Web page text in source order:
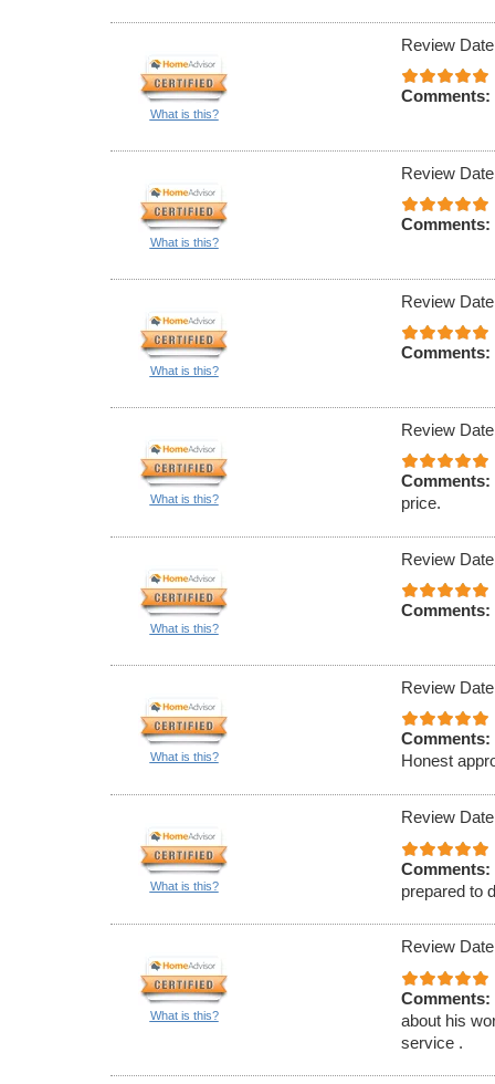
What is this?
Review
Comments:
What is this?
Review
Comments:
What is this?
Review
Comments:
What is this?
Review
Comments:
price.
What is this?
Review
Comments:
What is this?
Review
Comments:
Honest
What is this?
Review
Comments:
prepared to
What is this?
Review
Comments:
about his
service .